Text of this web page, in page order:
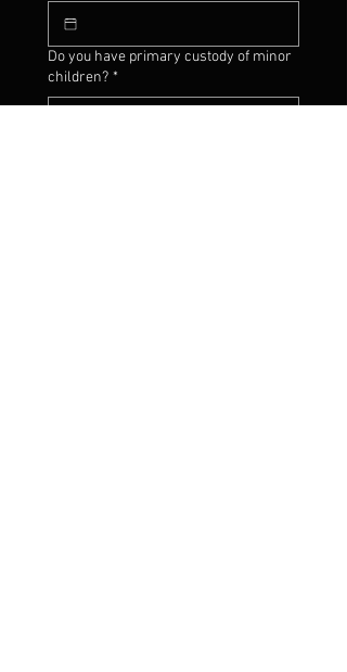
Do you have primary custody of minor
children? *